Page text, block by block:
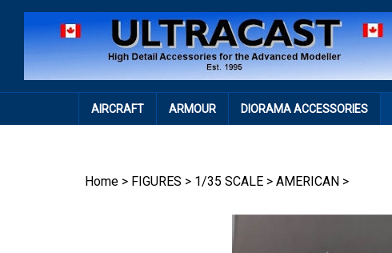
AIRCRAFT ARMOUR DIORAMA ACCESSORIES
Home > FIGURES > 1/35 SCALE > AMERICAN >